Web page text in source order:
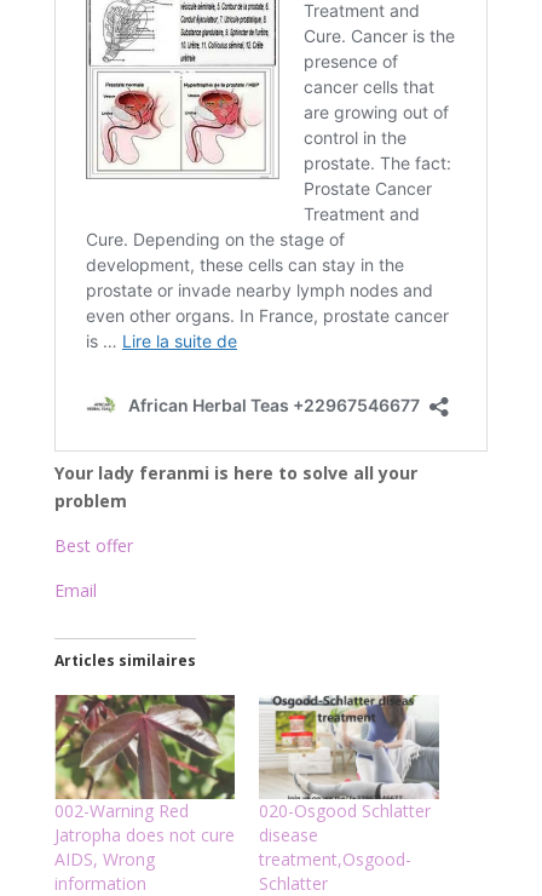
Your lady feranmi is here to solve all your
problem
Best offer
Email
Articles similaires
002-Warning Red
Jatropha does not cure
AIDS, Wrong
information
020-Osgood Schlatter
disease
treatment,Osgood-
Schlatter